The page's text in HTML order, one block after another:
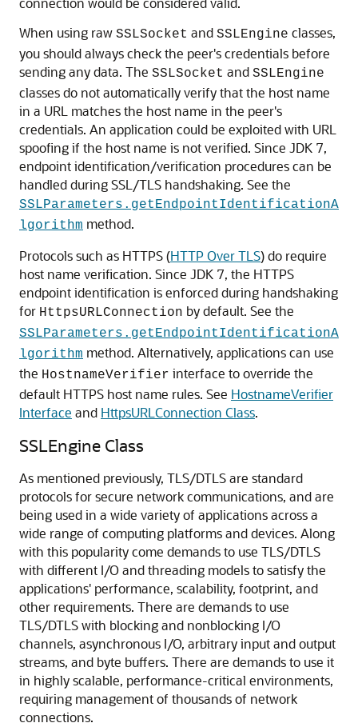
When using raw SSLSocket and SSLEngine classes,
you should always check the peer's credentials before
sending any data. The SSLSocket and SSLEngine
classes do not automatically verify that the host name
in a URL matches the host name in the peer's
credentials. An application could be exploited with URL
spoofing if the host name is not verified. Since JDK 7,
endpoint identification/verification procedures can be
handled during SSL/TLS handshaking. See the
SSLParameters.getEndpointIdentificationA
lgorithm method.
Protocols such as HTTPS (HTTP Over TLS) do require
host name verification. Since JDK 7, the HTTPS
endpoint identification is enforced during handshaking
for HttpsURLConnection by default. See the
SSLParameters.getEndpointIdentificationA
lgorithm method. Alternatively, applications can use
the HostnameVerifier interface to override the
default HTTPS host name rules. See HostnameVerifier
Interface and HttpsURLConnection Class.
SSLEngine Class
As mentioned previously, TLS/DTLS are standard
protocols for secure network communications, and are
being used in a wide variety of applications across a
wide range of computing platforms and devices. Along
with this popularity come demands to use TLS/DTLS
with different I/O and threading models to satisfy the
applications' performance, scalability, footprint, and
other requirements. There are demands to use
TLS/DTLS with blocking and nonblocking I/O
channels, asynchronous I/O, arbitrary input and output
streams, and byte buffers. There are demands to use it
in highly scalable, performance-critical environments,
requiring management of thousands of network
connections.